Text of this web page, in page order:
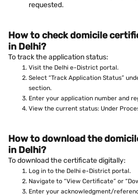
requested.
How to check domicile
in Delhi?
To track the application status:
Visit the Delhi e-District portal.
Select “Track Application Status”
section.
Enter your application number and
View the current status: Under
How to download the
in Delhi?
To download the certificate digitally:
Log in to the Delhi e-District portal.
Navigate to “View Certificate” or
Enter your acknowledgment/